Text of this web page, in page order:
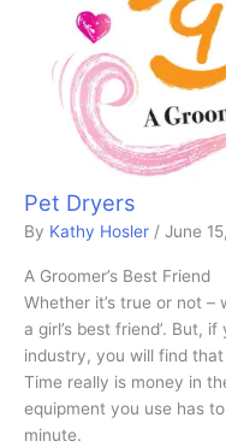
Pet Dryers
By Kathy Hosler / June
A Groomer’s Best Friend
Whether it’s true or not –
a girl’s best friend’. But,
industry, you will find that
Time really is money in
equipment you use has
minute.